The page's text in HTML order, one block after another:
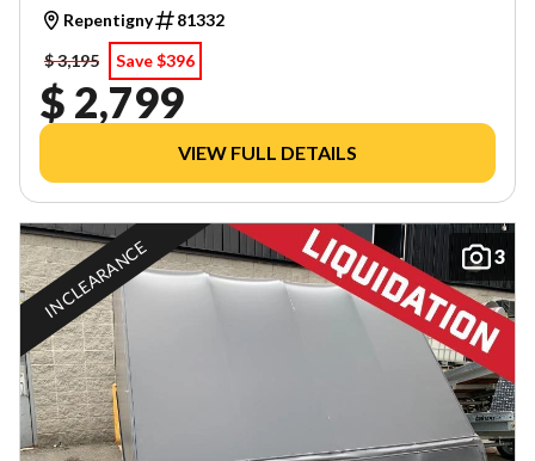
Repentigny
81332
$ 3,195
Save $396
$ 2,799
VIEW FULL DETAILS
3
IN CLEARANCE